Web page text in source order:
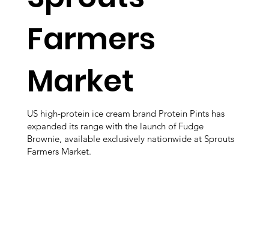
Farmers
Market
US high-protein ice cream brand Protein Pints has
expanded its range with the launch of Fudge
Brownie, available exclusively nationwide at Sprouts
Farmers Market.